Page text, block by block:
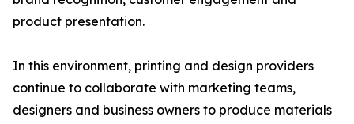
product presentation.
In this environment, printing and design providers
continue to collaborate with marketing teams,
designers and business owners to produce materials